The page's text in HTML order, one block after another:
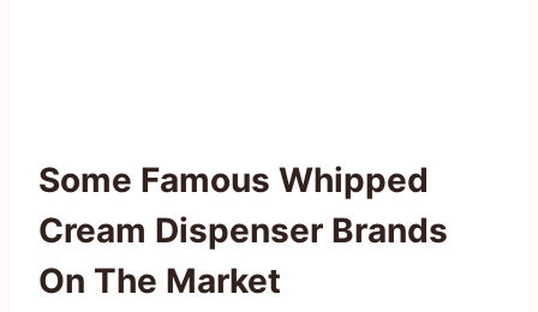
Some Famous Whipped
Cream Dispenser Brands
On The Market